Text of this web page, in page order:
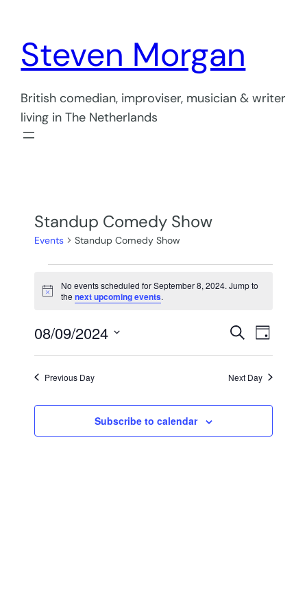
Steven Morgan
British comedian, improviser, musician & writer
living in The Netherlands
Standup Comedy Show
Events Standup Comedy Show
Events
for
September
8,
2024
Notice
No events scheduled for September 8, 2024. Jump to
the next upcoming events.
Events
Search
and
Views
Search
Day
08/09/2024
Select
date.
Previous Day Next Day
Subscribe to calendar